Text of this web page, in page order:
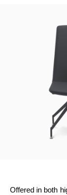
Offered in both